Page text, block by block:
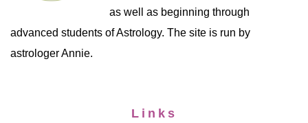
as well as beginning through
advanced students of Astrology. The site is run by
astrologer Annie.
Links